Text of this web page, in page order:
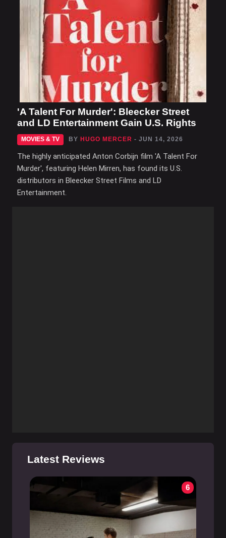
'A Talent For Murder': Bleecker Street
and LD Entertainment Gain U.S. Rights
MOVIES & TV BY HUGO MERCER - JUN 14, 2026
The highly anticipated Anton Corbijn film 'A Talent For
Murder', featuring Helen Mirren, has found its U.S.
distributors in Bleecker Street Films and LD
Entertainment.
Latest Reviews
6